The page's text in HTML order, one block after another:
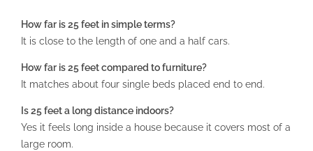
How far is 25 feet in simple terms?
It is close to the length of one and a half cars.
How far is 25 feet compared to furniture?
It matches about four single beds placed end to end.
Is 25 feet a long distance indoors?
Yes it feels long inside a house because it covers most of a
large room.